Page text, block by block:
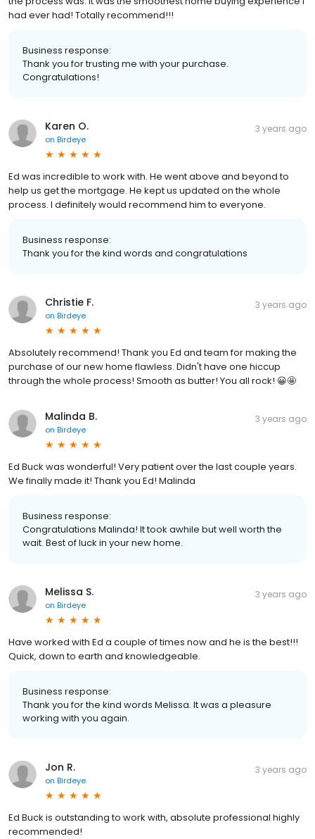
had ever had! Totally recommend!!!
Business response:
Thank you for trusting me with your purchase.
Congratulations!
Karen O.
on Birdeye
3 years ago
Ed was incredible to work with. He went above and beyond to
help us get the mortgage. He kept us updated on the whole
process. I definitely would recommend him to everyone.
Business response:
Thank you for the kind words and congratulations
Christie F.
on Birdeye
3 years ago
Absolutely recommend! Thank you Ed and team for making the
purchase of our new home flawless. Didn't have one hiccup
through the whole process! Smooth as butter! You all rock! 😀🤩
Malinda B.
on Birdeye
3 years ago
Ed Buck was wonderful! Very patient over the last couple years.
We finally made it! Thank you Ed! Malinda
Business response:
Congratulations Malinda! It took awhile but well worth the
wait. Best of luck in your new home.
Melissa S.
on Birdeye
3 years ago
Have worked with Ed a couple of times now and he is the best!!!
Quick, down to earth and knowledgeable.
Business response:
Thank you for the kind words Melissa. It was a pleasure
working with you again.
Jon R.
on Birdeye
3 years ago
Ed Buck is outstanding to work with, absolute professional highly
recommended!